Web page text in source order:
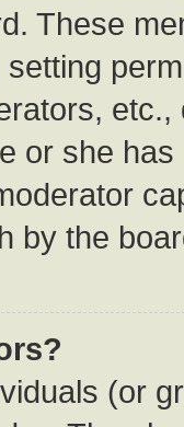
These
or she
by the
(or